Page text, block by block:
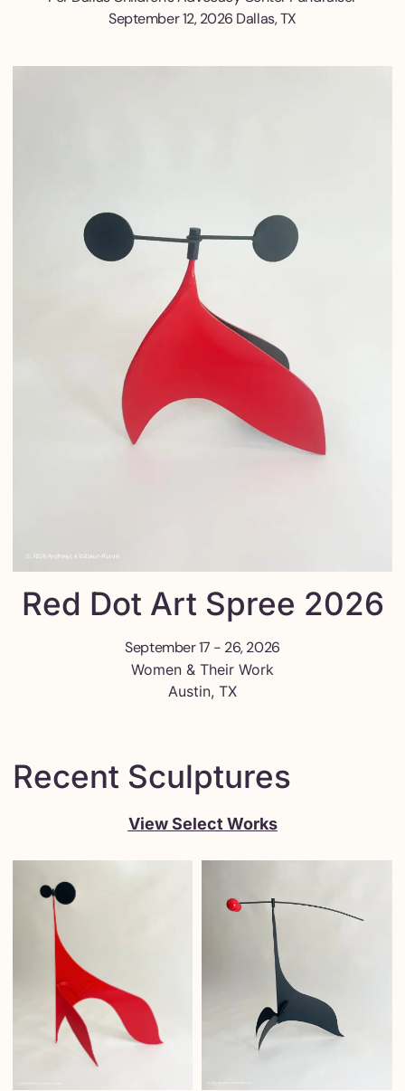
September 12, 2026 Dallas, TX
Red Dot Art Spree 2026
September 17 - 26, 2026
Women & Their Work
Austin, TX
Recent Sculptures
View Select Works